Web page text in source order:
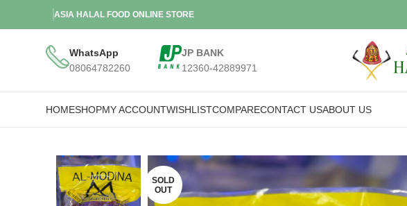
ASIA HALAL FOOD ONLINE STORE
WhatsApp
08064782260
JP BANK
12360-42889971
HOMESHOPMY ACCOUNTWISHLISTCOMPARECONTACT USABOUT US
SOLD
OUT